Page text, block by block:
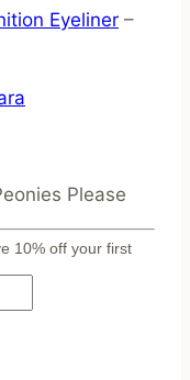
Eyeliner –
Please
10% off your first